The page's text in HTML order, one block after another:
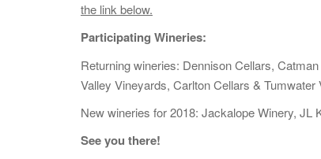
the link below.
Participating Wineries:
Returning wineries: Dennison Cellars,
Valley Vineyards, Carlton Cellars & Tumwater
New wineries for 2018: Jackalope Winery, JL
See you there!